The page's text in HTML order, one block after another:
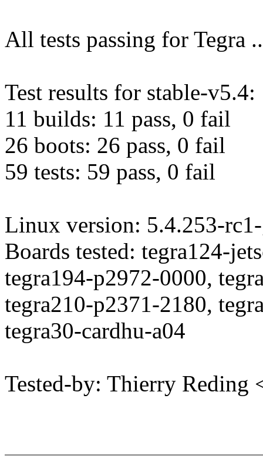
All tests passing for Tegra
Test results for stable-v5.4:
11 builds: 11 pass, 0 fail
26 boots: 26 pass, 0 fail
59 tests: 59 pass, 0 fail
Linux version: 5.4.253-
Boards tested: tegra124-
tegra194-p2972-0000,
tegra210-p2371-2180,
tegra30-cardhu-a04
Tested-by: Thierry